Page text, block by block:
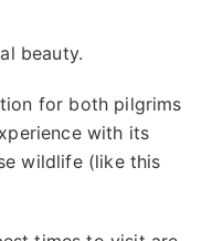
beauty.
for both pilgrims
with its
wildlife (like this